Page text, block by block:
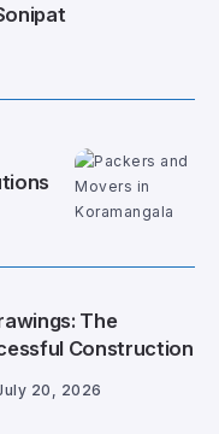
The
Construction
20, 2026